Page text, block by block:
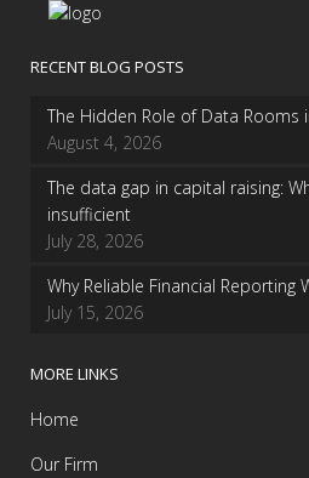
RECENT BLOG POSTS
The Hidden Role of Data Rooms
August 4, 2026
The data gap in capital raising:
insufficient
July 28, 2026
Why Reliable Financial Reporting
July 15, 2026
MORE LINKS
Home
Our Firm